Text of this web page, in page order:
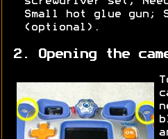
Small hot glue gun;
(optional).
2. Opening the